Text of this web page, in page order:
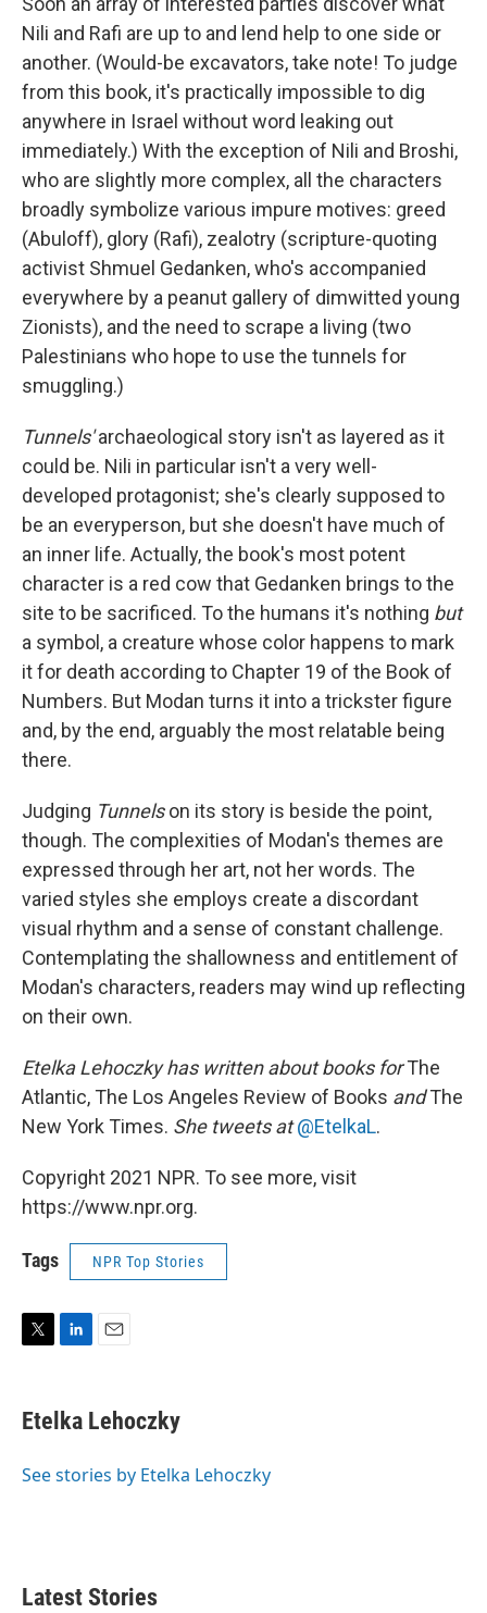
Nili and Rafi are up to and lend help to one side or
another. (Would-be excavators, take note! To judge
from this book, it's practically impossible to dig
anywhere in Israel without word leaking out
immediately.) With the exception of Nili and Broshi,
who are slightly more complex, all the characters
broadly symbolize various impure motives: greed
(Abuloff), glory (Rafi), zealotry (scripture-quoting
activist Shmuel Gedanken, who's accompanied
everywhere by a peanut gallery of dimwitted young
Zionists), and the need to scrape a living (two
Palestinians who hope to use the tunnels for
smuggling.)
Tunnels'archaeological story isn't as layered as it
could be. Nili in particular isn't a very well-
developed protagonist; she's clearly supposed to
be an everyperson, but she doesn't have much of
an inner life. Actually, the book's most potent
character is a red cow that Gedanken brings to the
site to be sacrificed. To the humans it's nothing but
a symbol, a creature whose color happens to mark
it for death according to Chapter 19 of the Book of
Numbers. But Modan turns it into a trickster figure
and, by the end, arguably the most relatable being
there.
Judging Tunnelson its story is beside the point,
though. The complexities of Modan's themes are
expressed through her art, not her words. The
varied styles she employs create a discordant
visual rhythm and a sense of constant challenge.
Contemplating the shallowness and entitlement of
Modan's characters, readers may wind up reflecting
on their own.
Etelka Lehoczky has written about books forThe
Atlantic, The Los Angeles Review of Books andThe
New York Times. She tweets at @EtelkaL.
Copyright 2021 NPR. To see more, visit
https://www.npr.org.
Tags NPR Top Stories
t
t
r
k
e
I
l
Etelka Lehoczky
See stories by Etelka Lehoczky
Latest Stories